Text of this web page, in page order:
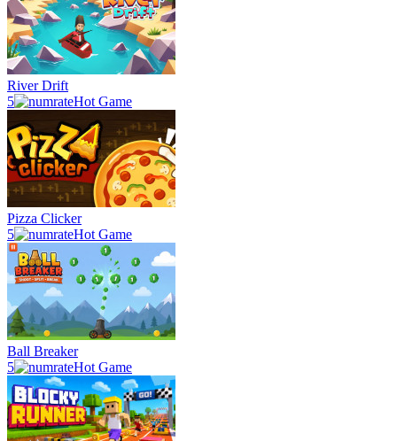
River Drift
5
Hot Game
Pizza Clicker
5
Hot Game
Ball Breaker
5
Hot Game